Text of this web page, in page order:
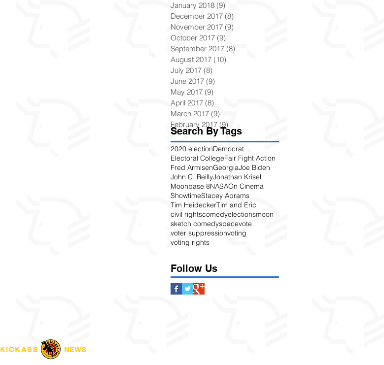
Search By Tags
January 2018 (9)
December 2017 (8)
November 2017 (9)
October 2017 (9)
September 2017 (8)
August 2017 (10)
July 2017 (8)
June 2017 (9)
May 2017 (9)
April 2017 (8)
March 2017 (9)
February 2017 (9)
2020 electionDemocrat
Electoral CollegeFair Fight Action
Fred ArmisenGeorgiaJoe Biden
John C. ReillyJonathan Krisel
Moonbase 8NASAOn Cinema
ShowtimeStacey Abrams
Tim HeideckerTim and Eric
civil rightscomedyelectionsmoon
sketch comedyspacevote
voter suppressionvoting
voting rights
Follow Us
KICKASS NEWS